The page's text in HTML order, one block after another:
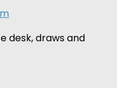
desk, draws and